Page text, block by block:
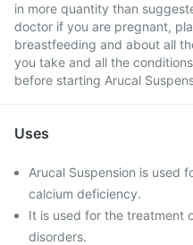
in more quantity than
doctor if you are pregnant,
breastfeeding and about all
you take and all the
before starting Arucal
Uses
Arucal Suspension is used
calcium deficiency.
It is used for the treatment
disorders.